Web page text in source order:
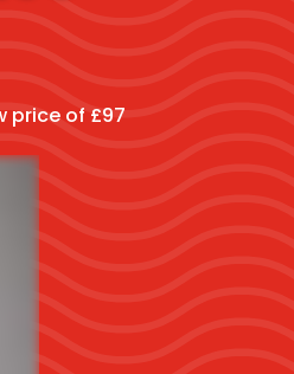
price of £97